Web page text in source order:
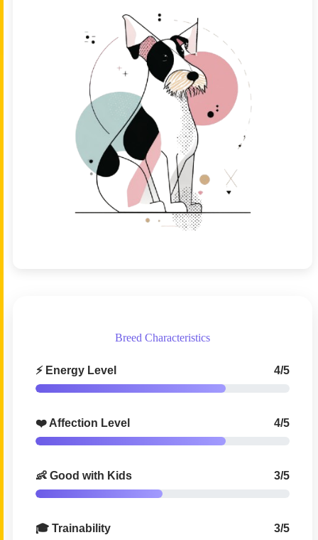
Breed Characteristics
⚡ Energy Level 4/5
❤️ Affection Level 4/5
👶 Good with Kids 3/5
🎓 Trainability 3/5